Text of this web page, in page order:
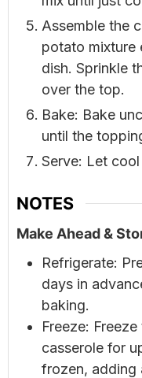
Assemble the
potato mixture
dish. Sprinkle
over the top.
Bake: Bake
until the
Serve: Let
NOTES
Make Ahead &
Refrigerate:
days in
baking.
Freeze:
casserole for
frozen, adding